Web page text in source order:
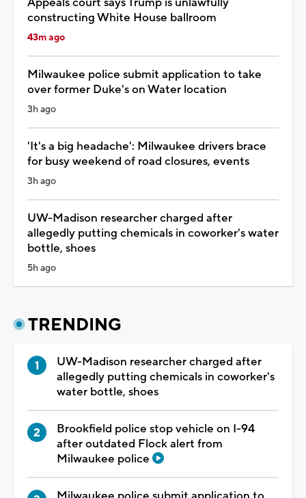
constructing White House ballroom
43m ago
Milwaukee police submit application to take
over former Duke's on Water location
3h ago
'It's a big headache': Milwaukee drivers brace
for busy weekend of road closures, events
3h ago
UW-Madison researcher charged after
allegedly putting chemicals in coworker's water
bottle, shoes
5h ago
TRENDING
UW-Madison researcher charged after
allegedly putting chemicals in coworker's
water bottle, shoes
Brookfield police stop vehicle on I-94
after outdated Flock alert from
Milwaukee police